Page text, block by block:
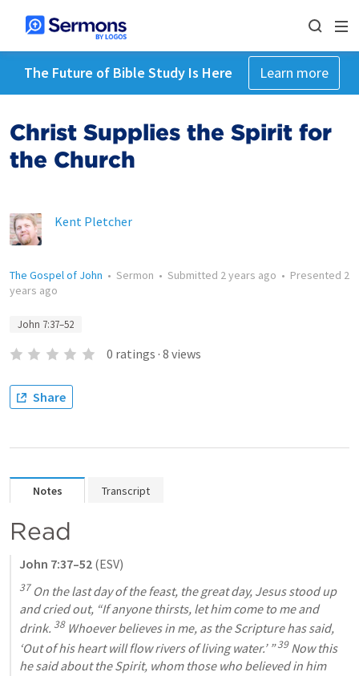
The Future of Bible Study Is Here Learn more
Christ Supplies the Spirit for
the Church
Kent Pletcher
The Gospel of John • Sermon • Submitted 2 years ago • Presented 2
years ago
John 7:37–52
0 ratings · 8 views
Share
Notes Transcript
Read
John 7:37–52 (ESV)
37 On the last day of the feast, the great day, Jesus stood up
and cried out, “If anyone thirsts, let him come to me and
drink. 38 Whoever believes in me, as the Scripture has said,
‘Out of his heart will flow rivers of living water.’ ” 39 Now this
he said about the Spirit, whom those who believed in him